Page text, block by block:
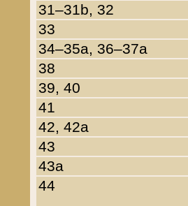
31–31b, 32
33
34–35a, 36–37a
38
39, 40
41
42, 42a
43
43a
44